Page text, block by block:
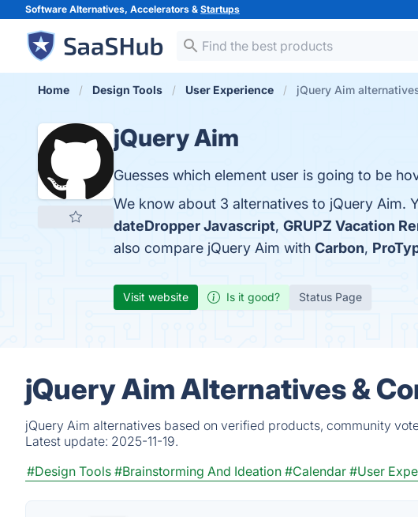
Software Alternatives, Accelerators & Startups
Home Design Tools User Experience jQuery Aim
jQuery Aim
Guesses which element user is going to be
We know about 3 alternatives to jQuery Aim.
dateDropper Javascript, GRUPZ Vacation
also compare jQuery Aim with Carbon,
Visit website Is it good? Status Page
jQuery Aim Alternatives &
jQuery Aim alternatives based on verified products, community
Latest update: 2025-11-19.
#Design Tools #Brainstorming And Ideation #Calendar #User